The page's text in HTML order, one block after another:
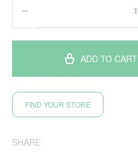
ADD TO CART
FIND YOUR STORE
SHARE